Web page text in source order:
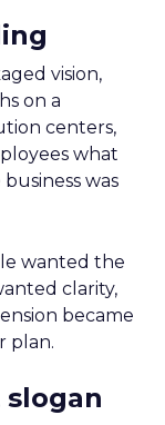
vision,
on a
centers,
what
was
wanted the
clarity,
became
plan.